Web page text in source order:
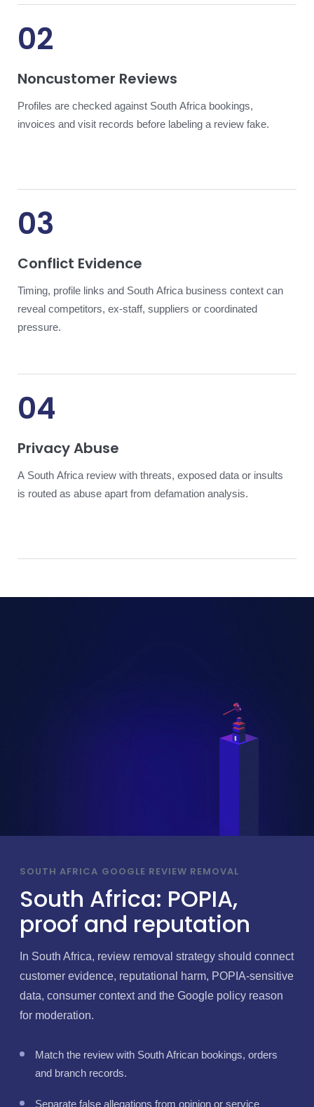
02
Noncustomer Reviews
Profiles are checked against South Africa bookings,
invoices and visit records before labeling a review fake.
03
Conflict Evidence
Timing, profile links and South Africa business context can
reveal competitors, ex-staff, suppliers or coordinated
pressure.
04
Privacy Abuse
A South Africa review with threats, exposed data or insults
is routed as abuse apart from defamation analysis.
SOUTH AFRICA GOOGLE REVIEW REMOVAL
South Africa: POPIA,
proof and reputation
In South Africa, review removal strategy should connect
customer evidence, reputational harm, POPIA-sensitive
data, consumer context and the Google policy reason
for moderation.
Match the review with South African bookings, orders
and branch records.
Separate false allegations from opinion or service